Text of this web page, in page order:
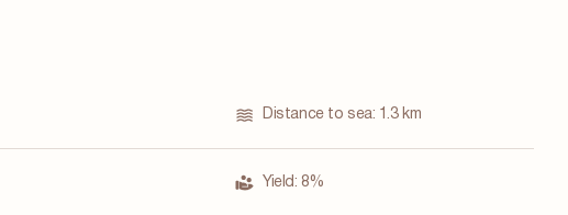
Distance to sea: 1.3 km
Yield:8%